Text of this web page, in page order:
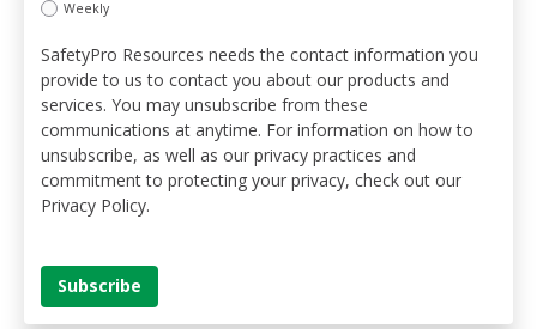
Weekly
SafetyPro Resources needs the contact information you
provide to us to contact you about our products and
services. You may unsubscribe from these
communications at anytime. For information on how to
unsubscribe, as well as our privacy practices and
commitment to protecting your privacy, check out our
Privacy Policy.